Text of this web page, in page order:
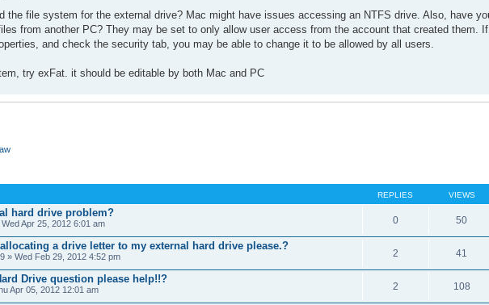
the file system for the external drive? Mac might have issues accessing an NTFS drive. Also, have
from another PC? They may be set to only allow user access from the account that created them.
and check the security tab, you may be able to change it to be allowed by all users.
try exFat. it should be editable by both Mac and PC
REPLIES VIEWS
hard drive problem?
Apr 25, 2012 6:01 am 0 50
a drive letter to my external hard drive please.?
» Wed Feb 29, 2012 4:52 pm 2 41
Drive question please help!!?
Apr 05, 2012 12:01 am 2 108